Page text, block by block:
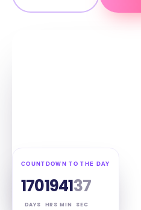
COUNTDOWN TO THE DAY
170
DAYS
19
HRS
41
MIN
36
SEC